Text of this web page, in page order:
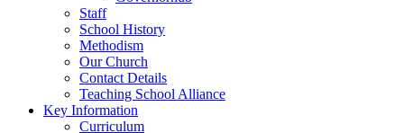
Staff
School History
Methodism
Our Church
Contact Details
Teaching School Alliance
Key Information
Curriculum